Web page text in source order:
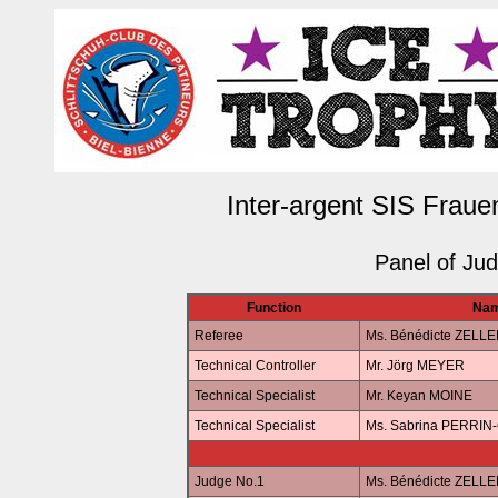
Inter-argent SIS
Panel of
Function
Referee
Ms. Bénédicte
Technical Controller
Mr. Jörg MEYER
Technical Specialist
Mr. Keyan MOINE
Technical Specialist
Ms. Sabrina
Judge No.1 Ms. Bénédicte